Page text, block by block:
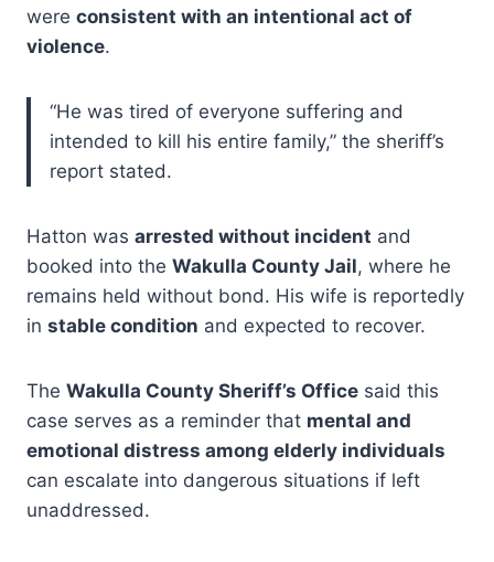
were consistent with an intentional act of
violence.
“He was tired of everyone suffering and
intended to kill his entire family,” the sheriff’s
report stated.
Hatton was arrested without incident and
booked into the Wakulla County Jail, where he
remains held without bond. His wife is reportedly
in stable condition and expected to recover.
The Wakulla County Sheriff’s Office said this
case serves as a reminder that mental and
emotional distress among elderly individuals
can escalate into dangerous situations if left
unaddressed.